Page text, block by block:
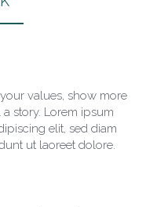
values, show more
story. Lorem ipsum
elit, sed diam
ut laoreet dolore.